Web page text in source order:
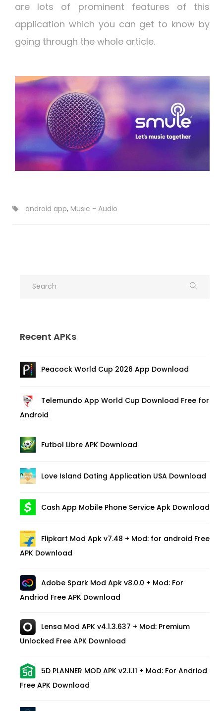
are lots of prominent features of this
application which you can get to know by
going through the whole article.
android app, Music - Audio
Recent APKs
Peacock World Cup 2026 App Download
Telemundo App World Cup Download Free for
Android
Futbol Libre APK Download
Love Island Dating Application USA Download
Cash App Mobile Phone Service Apk Download
Flipkart Mod Apk v7.48 + Mod: for android Free
APK Download
Adobe Spark Mod Apk v8.0.0 + Mod: For
Andriod Free APK Download
Lensa Mod APK v4.1.3.637 + Mod: Premium
Unlocked Free APK Download
5D PLANNER MOD APK v2.1.11 + Mod: For Andriod
Free APK Download